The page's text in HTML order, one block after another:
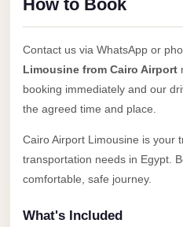
How to Book
Contact us via WhatsApp or
Limousine from Cairo Airport
booking immediately and our
the agreed time and place.
Cairo Airport Limousine is your
transportation needs in Egypt.
comfortable, safe journey.
What's Included
Cairo
Airport
Alexandria
Transfer
from
Cairo